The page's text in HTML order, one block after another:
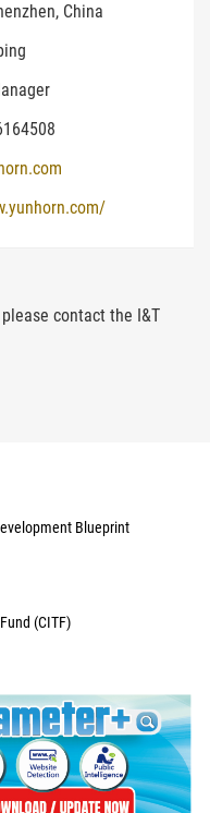
China
contact the I&T
Blueprint
(CITF)